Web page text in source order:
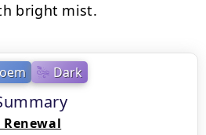
Dark
bright mist.